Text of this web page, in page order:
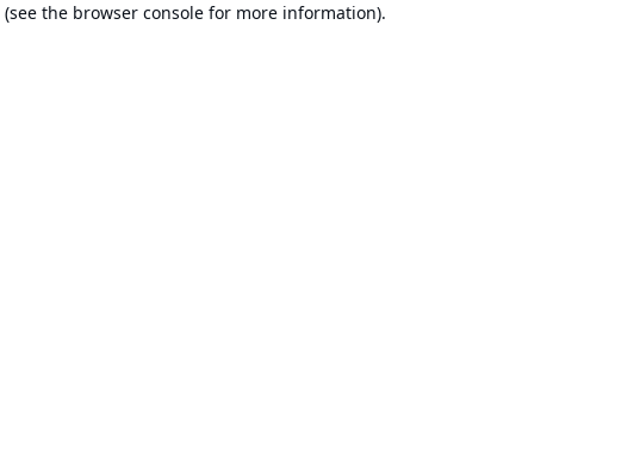
(see the browser console for more information).